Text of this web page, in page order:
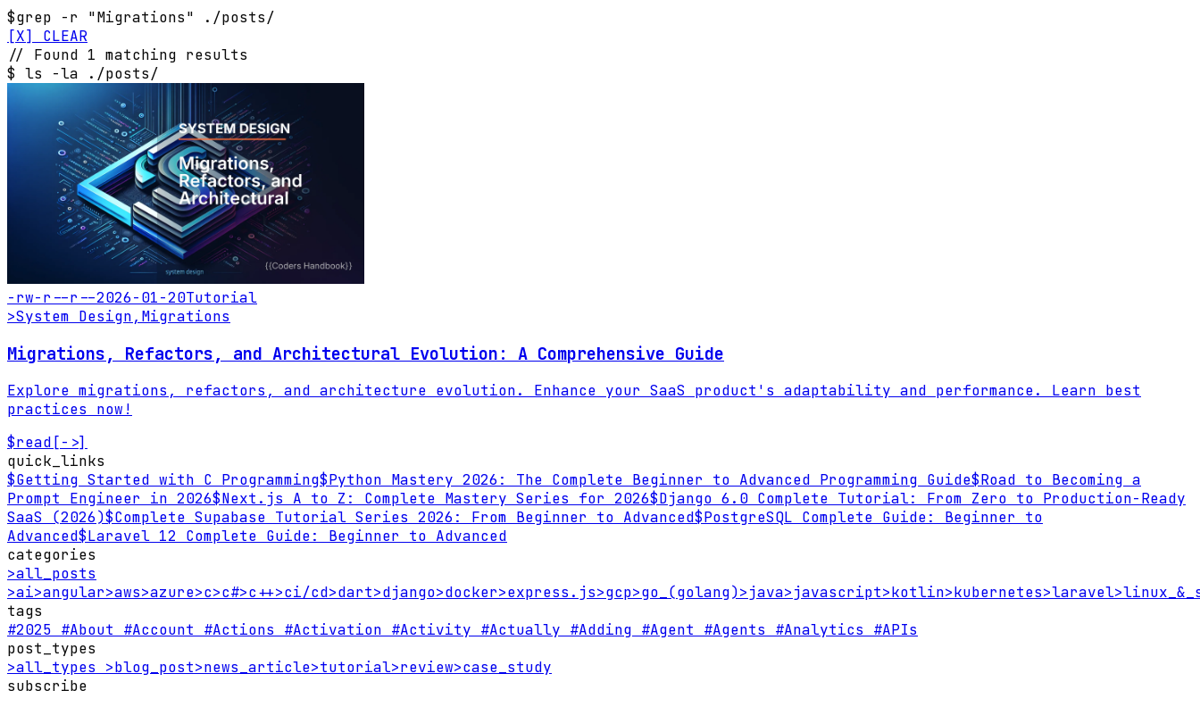
$grep -r "Migrations" ./posts/
[X] CLEAR
// Found 1 matching results
$ ls -la ./posts/
-rw-r--r--2026-01-20Tutorial
>System Design, Migrations
Migrations, Refactors, and Architectural Evolution: A Comprehensive Guide
Explore migrations, refactors, and architecture evolution. Enhance your SaaS product's adaptability and performance. Learn best
practices now!
$read [->]
quick_links
$Getting Started with C Programming$Python Mastery 2026: The Complete Beginner to Advanced Programming Guide$Road to Becoming a
Prompt Engineer in 2026$Next.js A to Z: Complete Mastery Series for 2026$Django 6.0 Complete Tutorial: From Zero to Production-Ready
SaaS (2026)$Complete Supabase Tutorial Series 2026: From Beginner to Advanced$PostgreSQL Complete Guide: Beginner to
Advanced$Laravel 12 Complete Guide: Beginner to Advanced
categories
>all_posts
>ai>angular>aws>azure>c>c#>c++>ci/cd>dart>django>docker>express.js>gcp>go_(golang)>java>javascript>kotlin>kubernetes>laravel>
tags
#2025 #About #Account #Actions #Activation #Activity #Actually #Adding #Agent #Agents #Analytics #APIs
post_types
>all_types >blog_post>news_article>tutorial>review>case_study
subscribe